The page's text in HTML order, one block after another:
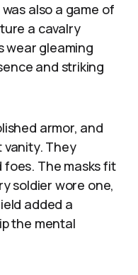
also a game of
a cavalry
wear gleaming
and striking
armor, and
vanity. They
foes. The masks fit
soldier wore one,
added a
the mental